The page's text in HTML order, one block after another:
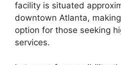
facility is situated
downtown Atlanta,
option for those seeking
services.